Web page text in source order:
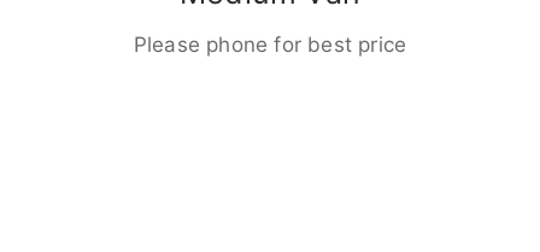
Please phone for best price